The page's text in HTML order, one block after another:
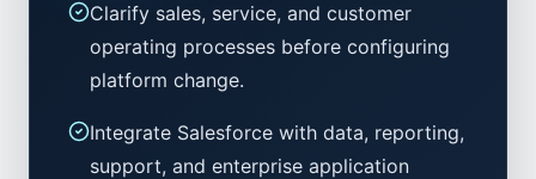
Clarify sales, service, and customer
operating processes before configuring
platform change.
Integrate Salesforce with data, reporting,
support, and enterprise application